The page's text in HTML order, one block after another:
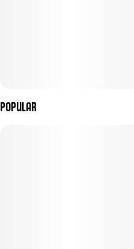
Popular